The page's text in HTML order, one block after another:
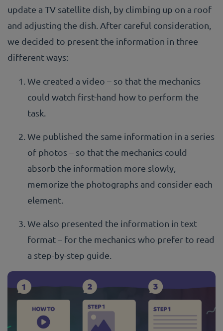
update a TV satellite dish, by climbing up on a roof
and adjusting the dish. After careful consideration,
we decided to present the information in three
different ways:
We created a video – so that the mechanics
could watch first-hand how to perform the
task.
We published the same information in a series
of photos – so that the mechanics could
absorb the information more slowly,
memorize the photographs and consider each
element.
We also presented the information in text
format – for the mechanics who prefer to read
a step-by-step guide.